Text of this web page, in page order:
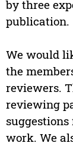
by three
publication.
We would
the
reviewers.
reviewing
work. We